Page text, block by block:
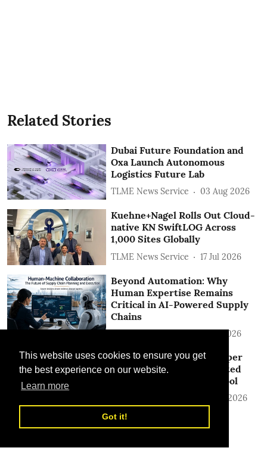
This website uses cookies to ensure you get
the best experience on our website.
Learn more
Got it!
Related Stories
Dubai Future Foundation and
Oxa Launch Autonomous
Logistics Future Lab
TLME News Service 03 Aug 2026
Kuehne+Nagel Rolls Out Cloud-
native KN SwiftLOG Across
1,000 Sites Globally
TLME News Service 17 Jul 2026
Beyond Automation: Why
Human Expertise Remains
Critical in AI-Powered Supply
Chains
17 Jul 2026
DHL Express Pushes Deeper
into AI with New Automated
Customs Identification Tool
26 Jun 2026